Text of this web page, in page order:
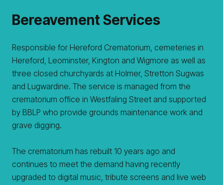
Bereavement Services
Responsible for Hereford Crematorium, cemeteries in
Hereford, Leominster, Kington and Wigmore as well as
three closed churchyards at Holmer, Stretton Sugwas
and Lugwardine. The service is managed from the
crematorium office in Westfaling Street and supported
by BBLP who provide grounds maintenance work and
grave digging.
The crematorium has rebuilt 10 years ago and
continues to meet the demand having recently
upgraded to digital music, tribute screens and live web